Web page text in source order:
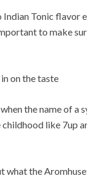
Tonic flavor
to make
on the taste
the name of a
childhood like 7up
the